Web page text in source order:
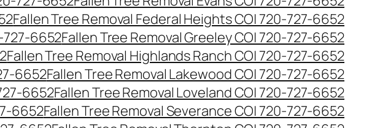
Fallen Tree Removal Federal Heights CO| 720-727-6652
727-6652Fallen Tree Removal Greeley CO| 720-727-6652
Fallen Tree Removal Highlands Ranch CO| 720-727-6652
6652Fallen Tree Removal Lakewood CO| 720-727-6652
6652Fallen Tree Removal Loveland CO| 720-727-6652
6652Fallen Tree Removal Severance CO| 720-727-6652